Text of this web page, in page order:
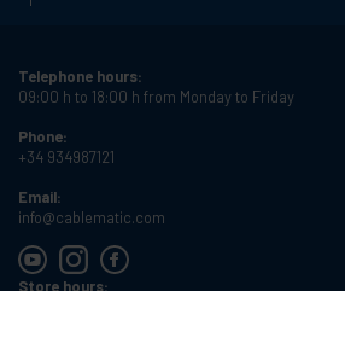
Telephone hours:
09:00 h to 18:00 h from Monday to Friday
Phone:
+34 934987121
Email:
info@cablematic.com
Store hours: